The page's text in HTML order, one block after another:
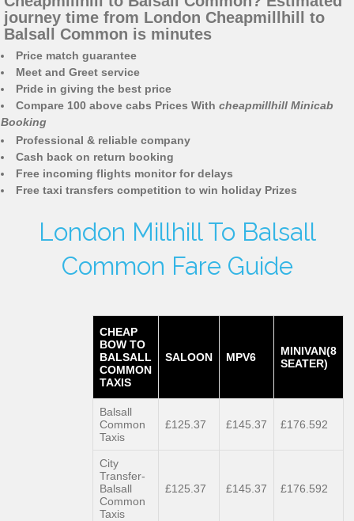
journey time from London Cheapmillhill to
Balsall Common is minutes
Price match guarantee
Meet and Greet service
Pride in giving the best price
Compare 100 above cabs Prices With cheapmillhill Minicab
Booking
Professional & reliable company
Cash back on return booking
Free incoming flights monitor for delays
Free taxi transfers competition to win holiday Prizes
London Millhill To Balsall
Common Fare Guide
CHEAP
BOW TO
BALSALL
COMMON
TAXIS
SALOON MPV6
MINIVAN(8
SEATER)
Balsall
Common
Taxis
£125.37 £145.37 £176.592
City
Transfer-
Balsall
Common
Taxis
£125.37 £145.37 £176.592